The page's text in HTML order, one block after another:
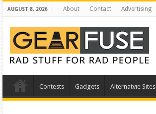
AUGUST 8, 2026 About Contact Advertising
Contests Gadgets Alternatvie Sites